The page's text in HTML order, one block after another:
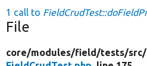
1 call to
File
core/modules/field/tests/src/